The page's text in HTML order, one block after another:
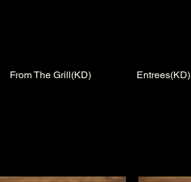
From The Grill(KD) Entrees(KD)